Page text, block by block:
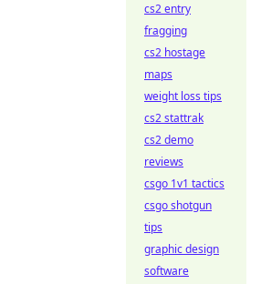
cs2 entry
fragging
cs2 hostage
maps
weight loss tips
cs2 stattrak
cs2 demo
reviews
csgo 1v1 tactics
csgo shotgun
tips
graphic design
software